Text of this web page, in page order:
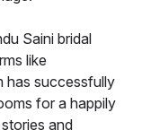
Saini bridal
like
has successfully
for a happily
and